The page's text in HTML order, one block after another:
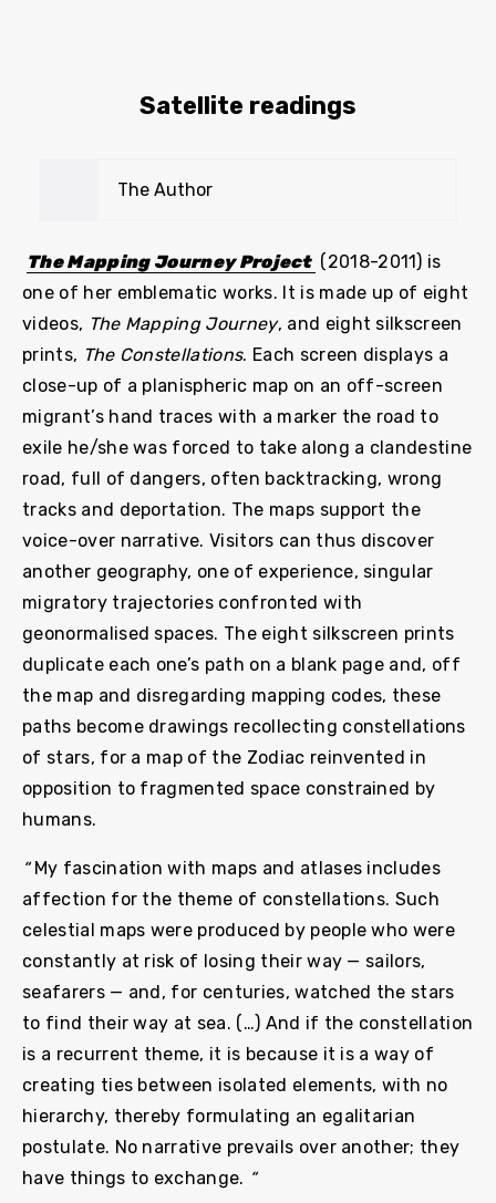
Satellite readings
The Author
The Mapping Journey Project (2018-2011) is
one of her emblematic works. It is made up of eight
videos, The Mapping Journey, and eight silkscreen
prints, The Constellations. Each screen displays a
close-up of a planispheric map on an off-screen
migrant’s hand traces with a marker the road to
exile he/she was forced to take along a clandestine
road, full of dangers, often backtracking, wrong
tracks and deportation. The maps support the
voice-over narrative. Visitors can thus discover
another geography, one of experience, singular
migratory trajectories confronted with
geonormalised spaces. The eight silkscreen prints
duplicate each one’s path on a blank page and, off
the map and disregarding mapping codes, these
paths become drawings recollecting constellations
of stars, for a map of the Zodiac reinvented in
opposition to fragmented space constrained by
humans.
“ My fascination with maps and atlases includes
affection for the theme of constellations. Such
celestial maps were produced by people who were
constantly at risk of losing their way — sailors,
seafarers — and, for centuries, watched the stars
to find their way at sea. (…) And if the constellation
is a recurrent theme, it is because it is a way of
creating ties between isolated elements, with no
hierarchy, thereby formulating an egalitarian
postulate. No narrative prevails over another; they
have things to exchange. “